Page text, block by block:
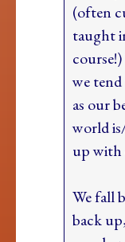
(often
taught
we
as our
world
up with
We fall
back